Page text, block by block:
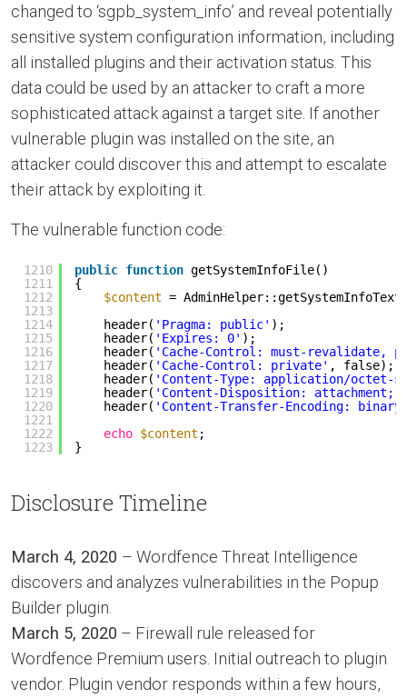
changed to ‘sgpb_system_info’ and reveal potentially
sensitive system configuration information, including
all installed plugins and their activation status. This
data could be used by an attacker to craft a more
sophisticated attack against a target site. If another
vulnerable plugin was installed on the site, an
attacker could discover this and attempt to escalate
their attack by exploiting it.
The vulnerable function code:
1210
1211
1212
1213
1214
1215
1216
1217
1218
1219
1220
1221
1222
1223
public function getSystemInfoFile()
{
$content =
header( 'Pragma: public' );
header( 'Expires: 0' );
header( 'Cache-Control: must-revalidate,
header( 'Cache-Control: private' , false);
header( 'Content-Type: application/octet-
header( 'Content-Disposition: attachment;
header( 'Content-Transfer-Encoding:
echo $content ;
}
Disclosure Timeline
March 4, 2020 – Wordfence Threat Intelligence
discovers and analyzes vulnerabilities in the Popup
Builder plugin.
March 5, 2020 – Firewall rule released for
Wordfence Premium users. Initial outreach to plugin
vendor. Plugin vendor responds within a few hours,